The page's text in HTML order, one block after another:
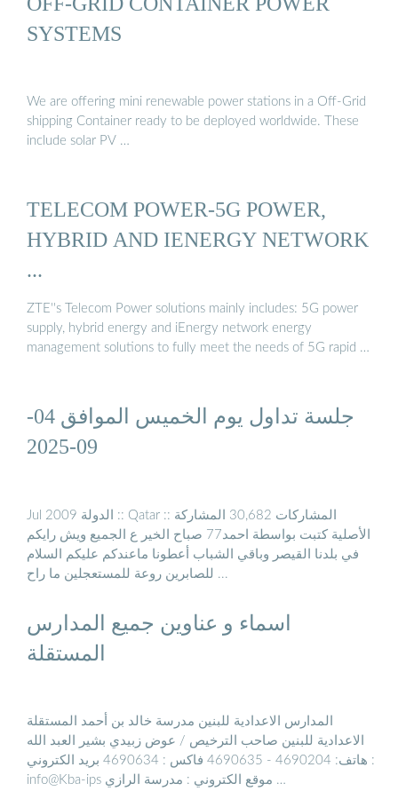
SYSTEMS
We are offering mini renewable power stations in a Off-Grid
shipping Container ready to be deployed worldwide. These
include solar PV …
TELECOM POWER-5G POWER,
HYBRID AND IENERGY NETWORK
...
ZTE''s Telecom Power solutions mainly includes: 5G power
supply, hybrid energy and iEnergy network energy
management solutions to fully meet the needs of 5G rapid …
جلسة تداول يوم الخميس الموافق 04-
09-2025
Jul 2009 الدولة :: Qatar :: المشاركات 30,682 المشاركة
الأصلية كتبت بواسطة احمد77 صباح الخير ع الجميع ويش رايكم
في بلدنا القيصر وباقي الشباب أعطونا ماعندكم عليكم السلام
للصابرين روعة للمستعجلين ما راح ...
اسماء و عناوين جميع المدارس
المستقلة
المدارس الاعدادية للبنين مدرسة خالد بن أحمد المستقلة
الاعدادية للبنين صاحب الترخيص / عوض زبيدي بشير العبد الله
هاتف: 4690204 - 4690635 فاكس : 4690634 بريد الكتروني :
info@Kba-ips موقع الكتروني : مدرسة الرازي …